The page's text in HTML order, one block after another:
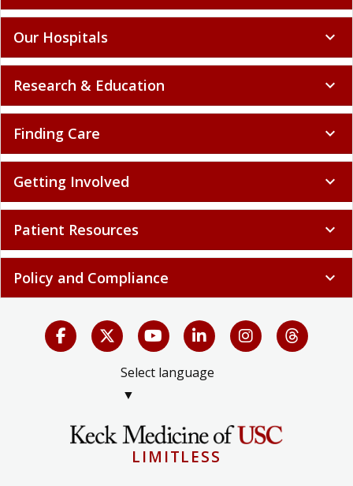
Our Hospitals expand_more
Research & Education expand_more
Finding Care expand_more
Getting Involved expand_more
Patient Resources expand_more
Policy and Compliance expand_more
Select language
▼
LIMITLESS